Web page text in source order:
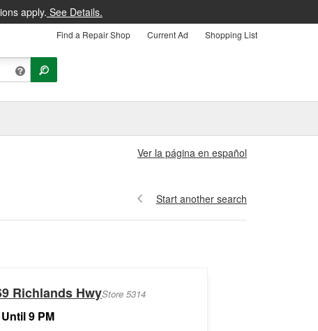
apply. See Details.
Find a Repair Shop Current Ad Shopping List
Ver la página en español
Start another search
Richlands HwyStore 5314
9 PM